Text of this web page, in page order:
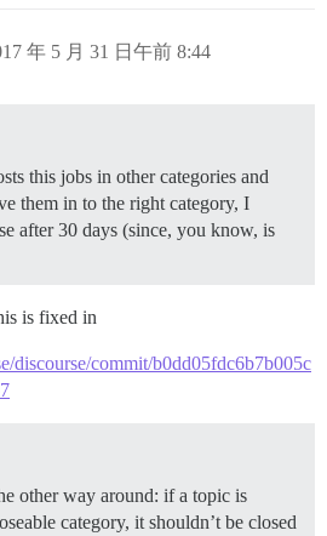
年 5 月 31 日午前 8:44
this jobs in other categories and
them in to the right category, I
after 30 days (since, you know, is
is fixed in
discourse/commit/b0dd05fdc6b7b005c
other way around: if a topic is
category, it shouldn’t be closed